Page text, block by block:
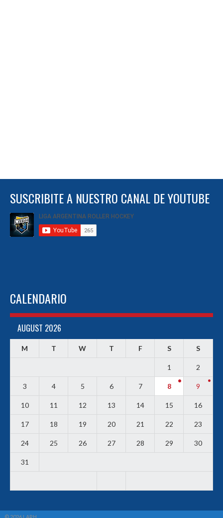
SUSCRIBITE A NUESTRO CANAL DE YOUTUBE
CALENDARIO
AUGUST 2026
M T W T F S S
1 2
3 4 5 6 7 8 9
10 11 12 13 14 15 16
17 18 19 20 21 22 23
24 25 26 27 28 29 30
31